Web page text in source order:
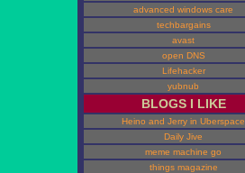
advanced windows care
techbargains
avast
open DNS
Lifehacker
yubnub
BLOGS I LIKE
Heino and Jerry in Uberspace
Daily Jive
meme machine go
things magazine